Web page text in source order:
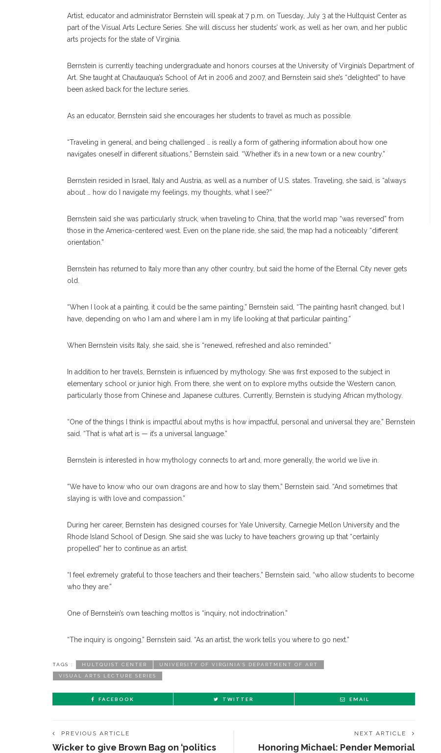
Artist, educator and administrator Bernstein will speak at 7 p.m. on Tuesday, July 3 at the Hultquist Center as
part of the Visual Arts Lecture Series. She will discuss her students’ work, as well as her own, and her public
arts projects for the state of Virginia.
Bernstein is currently teaching undergraduate and honors courses at the University of Virginia’s Department of
Art. She taught at Chautauqua’s School of Art in 2006 and 2007, and Bernstein said she’s “delighted” to have
been asked back for the lecture series.
As an educator, Bernstein said she encourages her students to travel as much as possible.
“Traveling in general, and being challenged … is really a form of gathering information about how one
navigates oneself in different situations,” Bernstein said. “Whether it’s in a new town or a new country.”
Bernstein resided in Israel, Italy and Austria, as well as a number of U.S. states. Traveling, she said, is “always
about … how do I navigate my feelings, my thoughts, what I see?”
Bernstein said she was particularly struck, when traveling to China, that the world map “was reversed” from
those in the America-centered west. Even on the plane ride, she said, the map had a noticeably “different
orientation.”
Bernstein has returned to Italy more than any other country, but said the home of the Eternal City never gets
old.
“When I look at a painting, it could be the same painting,” Bernstein said, “The painting hasn’t changed, but I
have, depending on who I am and where I am in my life looking at that particular painting.”
When Bernstein visits Italy, she said, she is “renewed, refreshed and also reminded.”
In addition to her travels, Bernstein is influenced by mythology. She was first exposed to the subject in
elementary school or junior high. From there, she went on to explore myths outside the Western canon,
particularly those from Chinese and Japanese cultures. Currently, Bernstein is studying African mythology.
“One of the things I think is impactful about myths is how impactful, personal and universal they are,” Bernstein
said. “That is what art is — it’s a universal language.”
Bernstein is interested in how mythology connects to art and, more generally, the world we live in.
“We have to know who our own dragons are and how to slay them,” Bernstein said. “And sometimes that
slaying is with love and compassion.”
During her career, Bernstein has designed courses for Yale University, Carnegie Mellon University and the
Rhode Island School of Design. She said she was lucky to have teachers growing up that “certainly
propelled” her to continue as an artist.
“I feel extremely grateful to those teachers and their teachers,” Bernstein said, “who allow students to become
who they are.”
One of Bernstein’s own teaching mottos is “inquiry, not indoctrination.”
“The inquiry is ongoing,” Bernstein said. “As an artist, the work tells you where to go next.”
TAGS : HULTQUIST CENTER UNIVERSITY OF VIRGINIA’S DEPARTMENT OF ART
VISUAL ARTS LECTURE SERIES
FACEBOOK TWITTER EMAIL
PREVIOUS ARTICLE
Wicker to give Brown Bag on ‘politics
NEXT ARTICLE
Honoring Michael: Pender Memorial